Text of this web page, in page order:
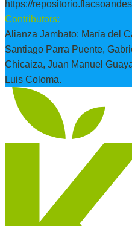
https://
Contributors:
Alianza Jambato: María del
Santiago Parra Puente,
Chicaiza, Juan Manuel
Luis Coloma.